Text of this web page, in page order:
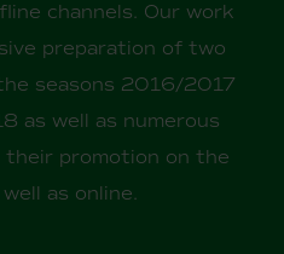
channels. Our work
preparation of two
seasons 2016/2017
as well as numerous
their promotion on the
as online.